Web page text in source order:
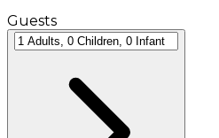
Guests